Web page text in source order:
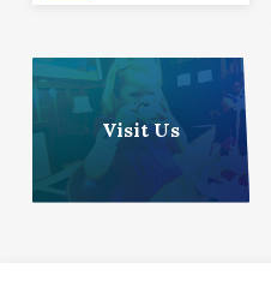
Visit Us